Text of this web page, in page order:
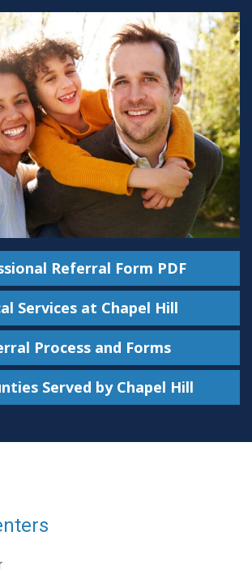
Referral Form PDF
Services at Chapel Hill
Process and Forms
Served by Chapel Hill